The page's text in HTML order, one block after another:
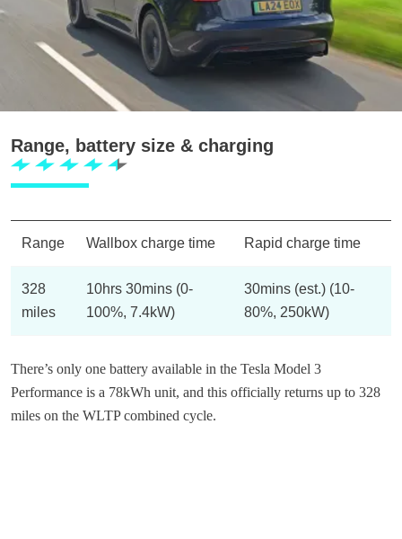
Range, battery size & charging
Range Wallbox charge time Rapid charge time
328
miles
10hrs 30mins (0-
100%, 7.4kW)
30mins (est.) (10-
80%, 250kW)
There’s only one battery available in the Tesla Model 3
Performance is a 78kWh unit, and this officially returns up to 328
miles on the WLTP combined cycle.